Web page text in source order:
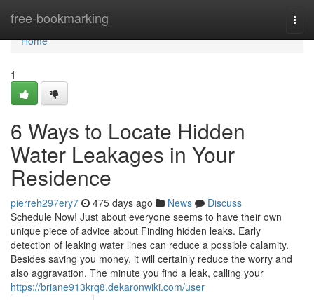
free-bookmarking
Home
Home
1
6 Ways to Locate Hidden
Water Leakages in Your
Residence
pierreh297ery7 475 days ago News
Discuss
Schedule Now! Just about everyone seems to have their own
unique piece of advice about Finding hidden leaks. Early
detection of leaking water lines can reduce a possible calamity.
Besides saving you money, it will certainly reduce the worry and
also aggravation. The minute you find a leak, calling your
https://briane913krq8.dekaronwiki.com/user